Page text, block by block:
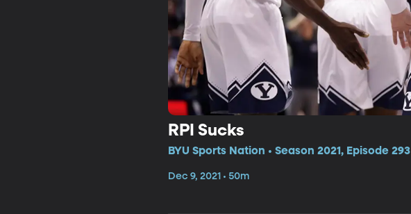
RPI Sucks
BYU Sports Nation • Season 2021, Episode 293
Dec 9, 2021 • 50m